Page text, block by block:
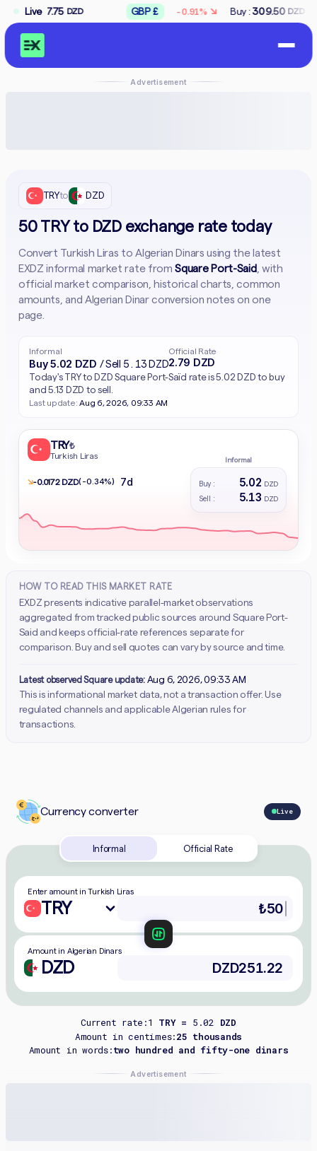
Live
DZD GBP £ -0.91% ↘ Buy :309.50 DZD Sell :312.50 DZD
Advertisement
TRYto DZD
50 TRY to DZD exchange rate today
Convert Turkish Liras to Algerian Dinars using the latest
EXDZ informal market rate fromSquare Port-Said, with
official market comparison, historical charts, common
amounts, and Algerian Dinar conversion notes on one
page.
Informal
Buy 5.02 DZD / Sell 5.13 DZD
Official Rate
2.79 DZD
Today's TRY to DZD Square Port-Saïd rate is 5.02 DZD to buy
and 5.13 DZD to sell.
Last update:Aug 6, 2026, 09:33 AM
TRY₺
Turkish Liras Informal
Buy : 5.02 DZD
Sell : 5.13 DZD
↘- 0.0172 DZD(-0.34%) 7d
HOW TO READ THIS MARKET RATE
EXDZ presents indicative parallel-market observations
aggregated from tracked public sources around Square Port-
Said and keeps official-rate references separate for
comparison. Buy and sell quotes can vary by source and time.
Latest observed Square update: Aug 6, 2026, 09:33 AM
This is informational market data, not a transaction offer. Use
regulated channels and applicable Algerian rules for
transactions.
Currency converter Live
Informal Official Rate
Enter amount in Turkish Liras
TRY
Amount in Algerian Dinars
DZD
Current rate:1 TRY = 5.02
DZD
Amount in centimes:25 thousands
Amount in words:two hundred and fifty-one dinars
Advertisement